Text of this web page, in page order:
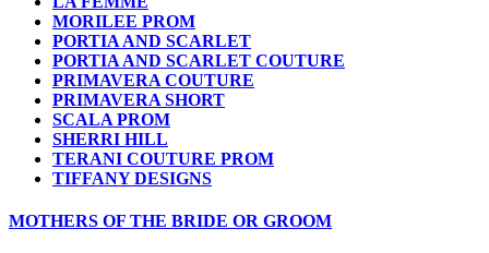
MORILEE PROM
PORTIA AND SCARLET
PORTIA AND SCARLET COUTURE
PRIMAVERA COUTURE
PRIMAVERA SHORT
SCALA PROM
SHERRI HILL
TERANI COUTURE PROM
TIFFANY DESIGNS
MOTHERS OF THE BRIDE OR GROOM